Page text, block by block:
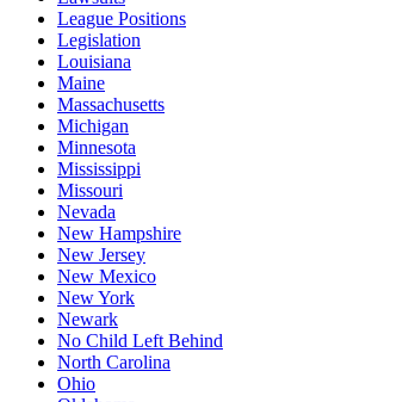
League Positions
Legislation
Louisiana
Maine
Massachusetts
Michigan
Minnesota
Mississippi
Missouri
Nevada
New Hampshire
New Jersey
New Mexico
New York
Newark
No Child Left Behind
North Carolina
Ohio